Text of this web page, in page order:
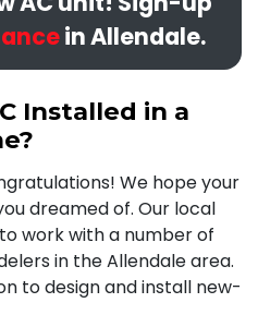
in Allendale.
Installed in a
We hope your
dreamed of. Our local
work with a number of
in the Allendale area.
to design and install new-